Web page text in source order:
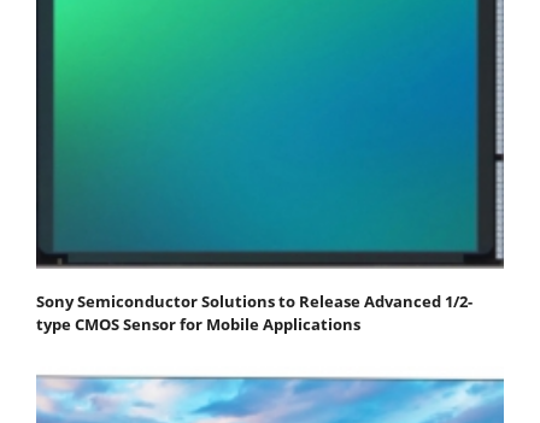
Sony Semiconductor Solutions to Release Advanced 1/2-
type CMOS Sensor for Mobile Applications